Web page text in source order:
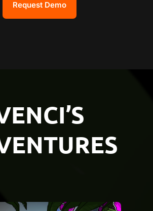
Request Demo